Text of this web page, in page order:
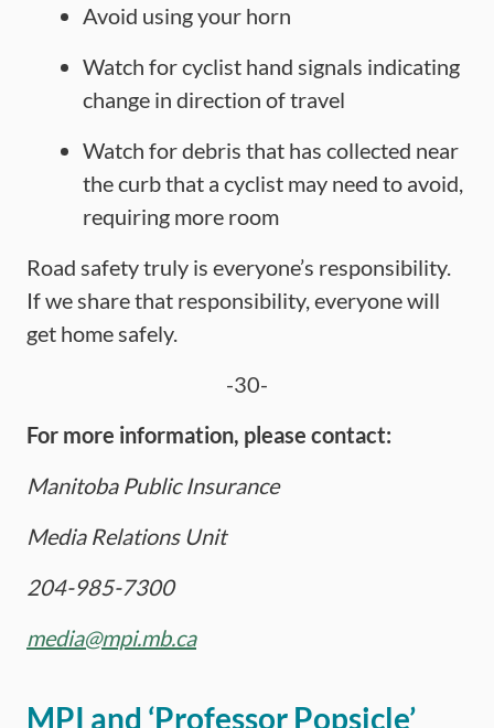
Avoid using your horn
Watch for cyclist hand signals indicating
change in direction of travel
Watch for debris that has collected near
the curb that a cyclist may need to avoid,
requiring more room
Road safety truly is everyone’s responsibility.
If we share that responsibility, everyone will
get home safely.
-30-
For more information, please contact:
Manitoba Public Insurance
Media Relations Unit
204-985-7300
media@mpi.mb.ca
MPI and ‘Professor Popsicle’